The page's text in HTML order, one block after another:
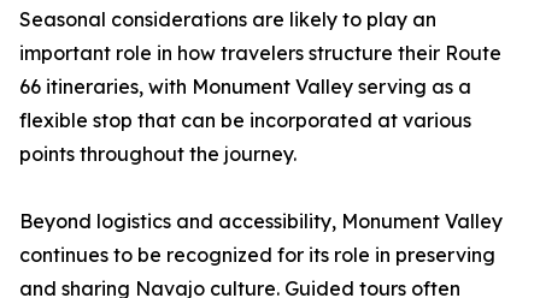
Seasonal considerations are likely to play an
important role in how travelers structure their Route
66 itineraries, with Monument Valley serving as a
flexible stop that can be incorporated at various
points throughout the journey.
Beyond logistics and accessibility, Monument Valley
continues to be recognized for its role in preserving
and sharing Navajo culture. Guided tours often